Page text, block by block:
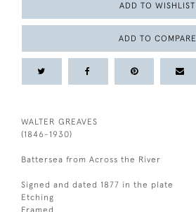
ADD TO WISHLIST
ADD TO COMPARE
WALTER GREAVES
(1846-1930)
Battersea from Across the River
Signed and dated 1877 in the plate
Etching